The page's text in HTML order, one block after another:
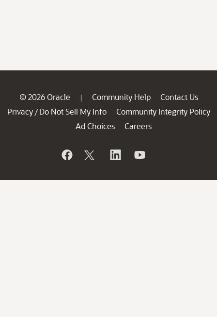
© 2026 Oracle | Community Help
Contact Us
Privacy / Do Not Sell My Info
Community Integrity Policy
Ad Choices
Careers